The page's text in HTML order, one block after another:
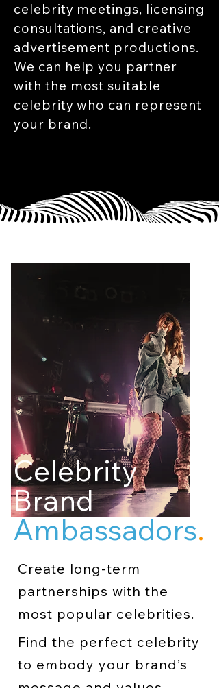
celebrity meetings, licensing
consultations, and creative
advertisement productions.
We can help you partner
with the most suitable
celebrity who can represent
your brand.
Celebrity
Brand
Ambassadors.
Create long-term
partnerships with the
most popular celebrities.
Find the perfect celebrity
to embody your brand’s